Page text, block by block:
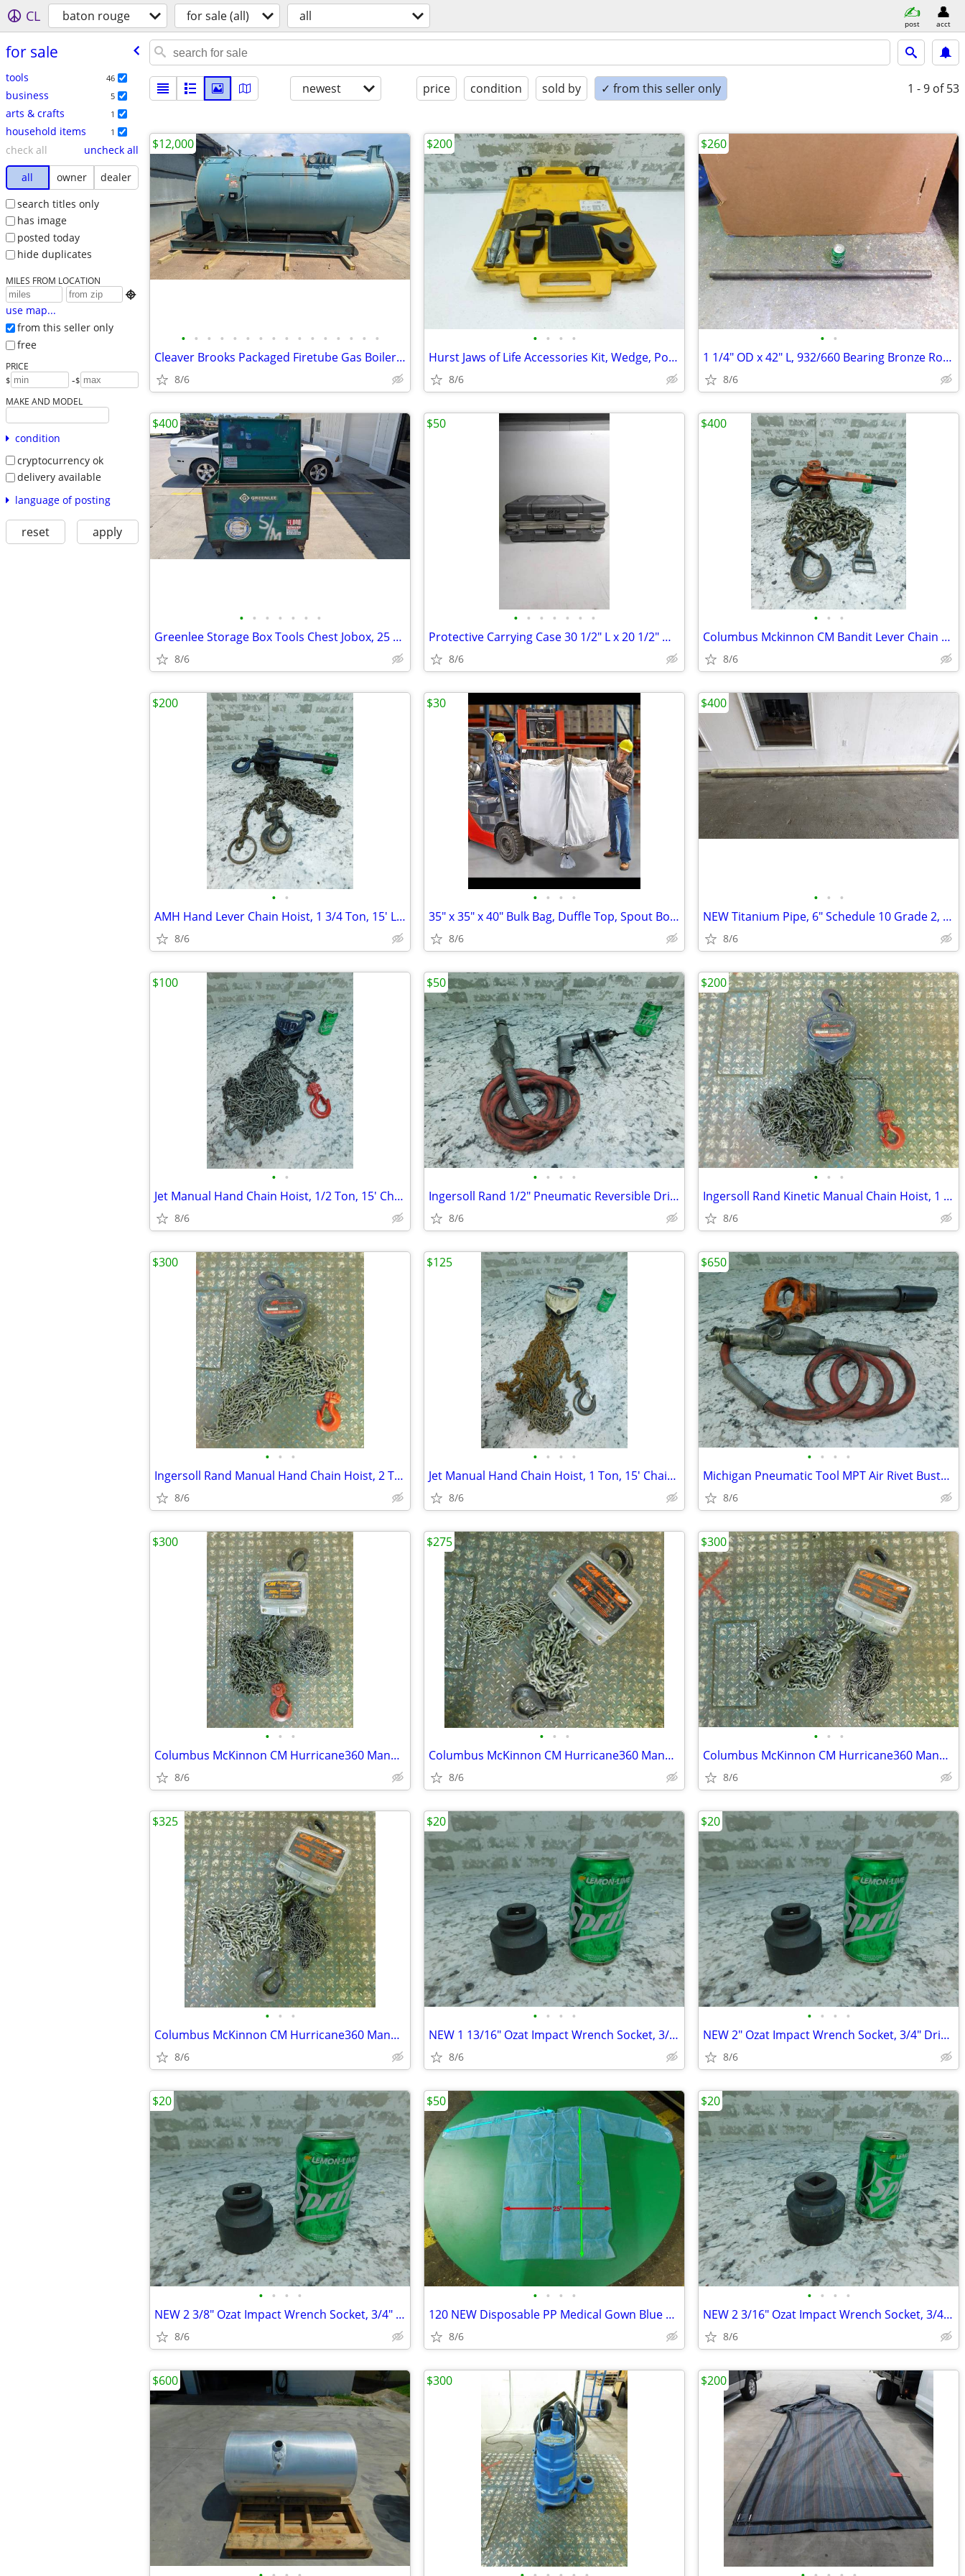
CL baton rouge for sale (all) all post acct
for sale
tools 46
business 5
arts & crafts 1
household items 1
check all
uncheck all
all
owner
dealer
search titles only
has image
posted today
hide duplicates
MILES FROM LOCATION

use map...
from this seller only
free
PRICE
$ -$
MAKE AND MODEL
condition
cryptocurrency ok
delivery available
language of posting
reset apply
newest price condition sold by ✓ from this seller only 1 - 9 of 53
• • • • • • • • • • • • • • • •
Cleaver Brooks Packaged Firetube Gas Boiler, 250 HP, 10,460,000 BTU
8/6
$12,000
• • • •
Hurst Jaws of Life Accessories Kit, Wedge, Point, V-Block, Base Plate
8/6
$200
• •
1 1/4" OD x 42" L, 932/660 Bearing Bronze Round Rod / Bar Stock
8/6
$260
• • • • • • •
Greenlee Storage Box Tools Chest Jobox, 25 cu ft, 30" x 48" x 30"
8/6
$400
• • • • • • •
Protective Carrying Case 30 1/2" L x 20 1/2" W x 12" H
8/6
$50
• • •
Columbus Mckinnon CM Bandit Lever Chain Hoist Comealong BAN3002, 3 Ton
8/6
$400
• •
AMH Hand Lever Chain Hoist, 1 3/4 Ton, 15' Lift, LA016, Comealong
8/6
$200
• • • •
35" x 35" x 40" Bulk Bag, Duffle Top, Spout Bottom, 3000#, S-13642
8/6
$30
• • •
NEW Titanium Pipe, 6" Schedule 10 Grade 2, 176" Long, Sch 10S
8/6
$400
• •
Jet Manual Hand Chain Hoist, 1/2 Ton, 15' Chain Lift, SMH-0.5T-15
8/6
$100
• • • •
Ingersoll Rand 1/2" Pneumatic Reversible Drill, Trigger Pistol Grip
8/6
$50
• • •
Ingersoll Rand Kinetic Manual Chain Hoist, 1 1/2 Ton, 20' Lift
8/6
$200
• • •
Ingersoll Rand Manual Hand Chain Hoist, 2 Ton 20' Lift Overload Clutch
8/6
$300
• • • •
Jet Manual Hand Chain Hoist, 1 Ton, 15' Chain Lift, SMH-1T-15
8/6
$125
• • • •
Michigan Pneumatic Tool MPT Air Rivet Buster, 8" Stroke, MP-133
8/6
$650
• • •
Columbus McKinnon CM Hurricane360 Manual Hand Chain Hoist, 2 Ton, 20'
8/6
$300
• • •
Columbus McKinnon CM Hurricane360 Manual Hand Chain Hoist, 3 Ton, 10'
8/6
$275
• • •
Columbus McKinnon CM Hurricane360 Manual Hand Chain Hoist, 3 Ton, 15'
8/6
$300
• • •
Columbus McKinnon CM Hurricane360 Manual Hand Chain Hoist, 3 Ton, 20'
8/6
$325
• • • •
NEW 1 13/16" Ozat Impact Wrench Socket, 3/4" Drive, 6 Point, 1229M46
8/6
$20
• • • •
NEW 2" Ozat Impact Wrench Socket, 3/4" Drive, 6 Point, 1232M51
8/6
$20
• • • •
NEW 2 3/8" Ozat Impact Wrench Socket, 3/4" Drive, 6 Point, 1238
8/6
$20
• • • •
120 NEW Disposable PP Medical Gown Blue Long Sleeve Cuff Polypropylene
8/6
$50
• • • •
NEW 2 3/16" Ozat Impact Wrench Socket, 3/4" Drive, 6 Point, 1235
8/6
$20
$600 $300 $200